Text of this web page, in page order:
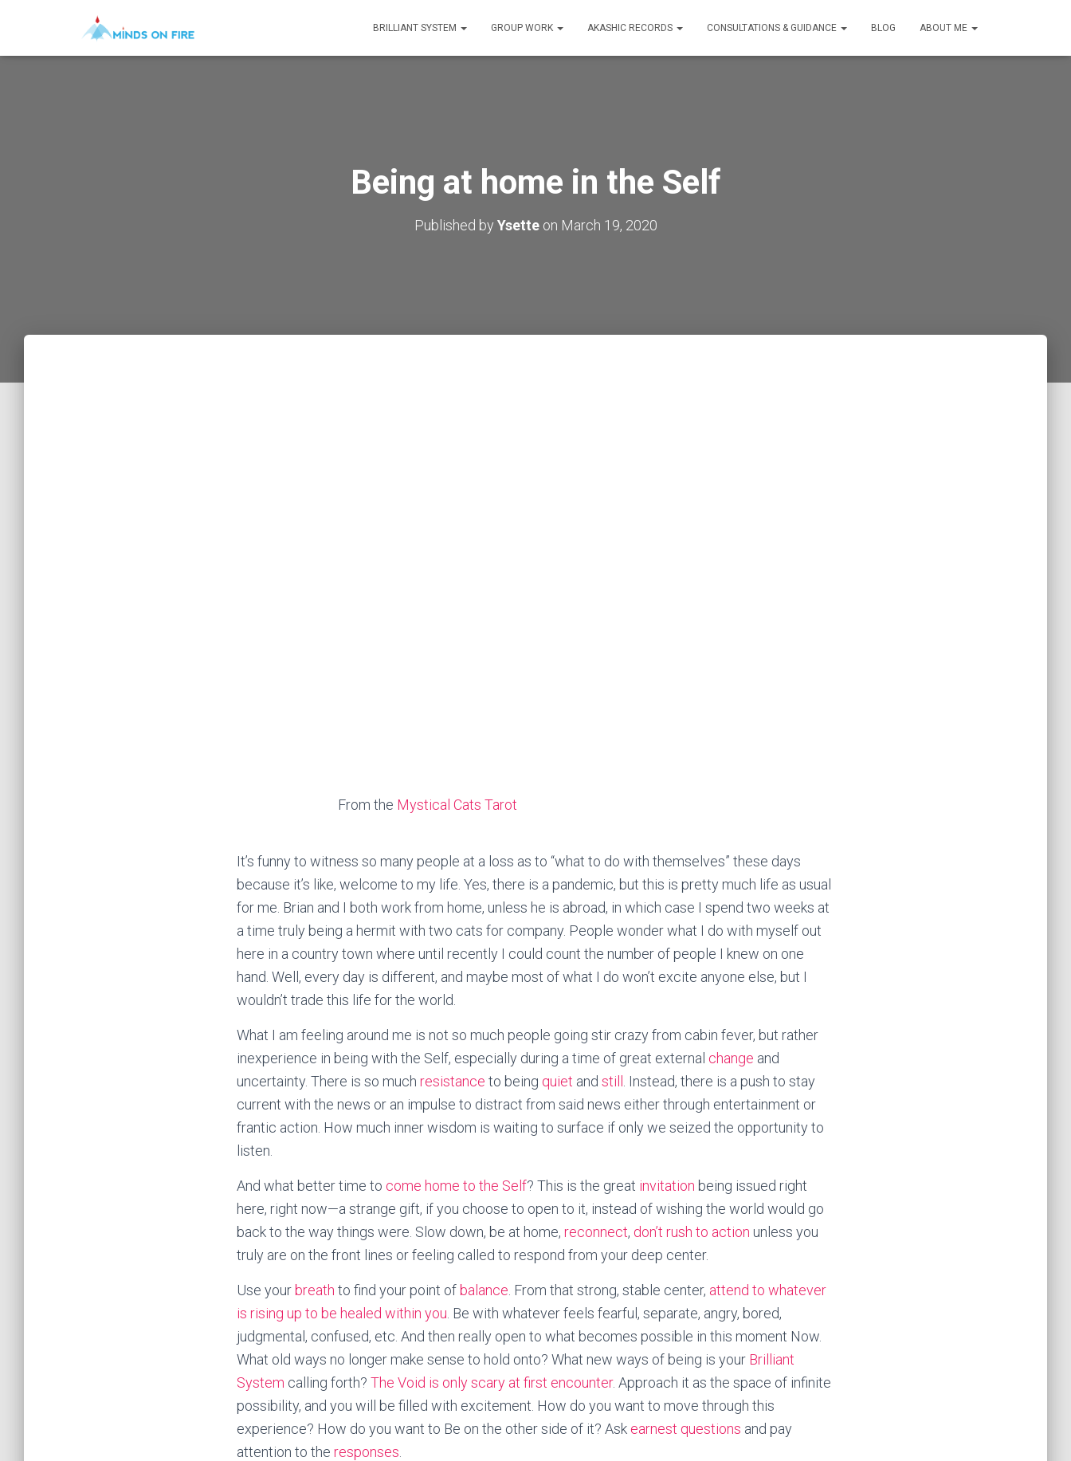
BRILLIANT SYSTEM GROUP WORK AKASHIC RECORDS CONSULTATIONS & GUIDANCE BLOG ABOUT ME
Being at home in the Self
Published by Ysetteon March 19, 2020
From the Mystical Cats Tarot
It’s funny to witness so many people at a loss as to “what to do with themselves” these days
because it’s like, welcome to my life. Yes, there is a pandemic, but this is pretty much life as usual
for me. Brian and I both work from home, unless he is abroad, in which case I spend two weeks at
a time truly being a hermit with two cats for company. People wonder what I do with myself out
here in a country town where until recently I could count the number of people I knew on one
hand. Well, every day is different, and maybe most of what I do won’t excite anyone else, but I
wouldn’t trade this life for the world.
What I am feeling around me is not so much people going stir crazy from cabin fever, but rather
inexperience in being with the Self, especially during a time of great external change and
uncertainty. There is so much resistance to being quiet and still
. Instead, there is a push to stay
current with the news or an impulse to distract from said news either through entertainment or
frantic action. How much inner wisdom is waiting to surface if only we seized the opportunity to
listen.
And what better time to come home to the Self? This is the great invitation being issued right
here, right now—a strange gift, if you choose to open to it, instead of wishing the world would go
back to the way things were. Slow down, be at home, reconnect, don’t rush to action unless you
truly are on the front lines or feeling called to respond from your deep center.
Use your breath to find your point of balance . From that strong, stable center, attend to whatever
is rising up to be healed within you . Be with whatever feels fearful, separate, angry, bored,
judgmental, confused, etc. And then really open to what becomes possible in this moment Now.
What old ways no longer make sense to hold onto? What new ways of being is your Brilliant
System calling forth? The Void is only scary at first encounter. Approach it as the space of infinite
possibility, and you will be filled with excitement. How do you want to move through this
experience? How do you want to Be on the other side of it? Ask earnest questions and pay
attention to the responses